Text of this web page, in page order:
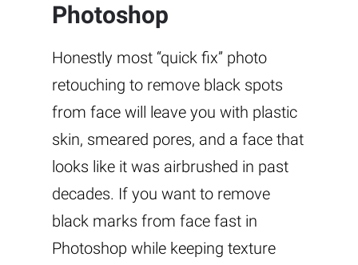
Photoshop
Honestly most “quick fix” photo
retouching to remove black spots
from face will leave you with plastic
skin, smeared pores, and a face that
looks like it was airbrushed in past
decades. If you want to remove
black marks from face fast in
Photoshop while keeping texture